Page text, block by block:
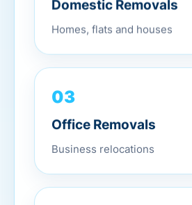
Homes, flats and houses
03
Office Removals
Business relocations